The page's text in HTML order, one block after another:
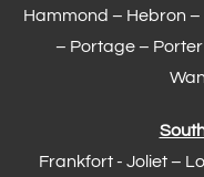
Hammond – Hebron –
– Portage–
Frankfort- Joliet –